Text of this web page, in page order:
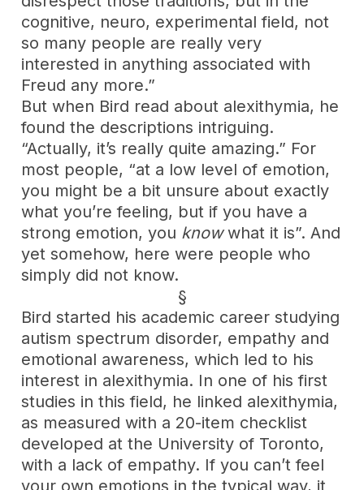
cognitive, neuro, experimental field, not
so many people are really very
interested in anything associated with
Freud any more.”
But when Bird read about alexithymia, he
found the descriptions intriguing.
“Actually, it’s really quite amazing.” For
most people, “at a low level of emotion,
you might be a bit unsure about exactly
what you’re feeling, but if you have a
strong emotion, you knowwhat it is”. And
yet somehow, here were people who
simply did not know.
§
Bird started his academic career studying
autism spectrum disorder, empathy and
emotional awareness, which led to his
interest in alexithymia. In one of his first
studies in this field, he linked alexithymia,
as measured with a 20-item checklist
developed at the University of Toronto,
with a lack of empathy. If you can’t feel